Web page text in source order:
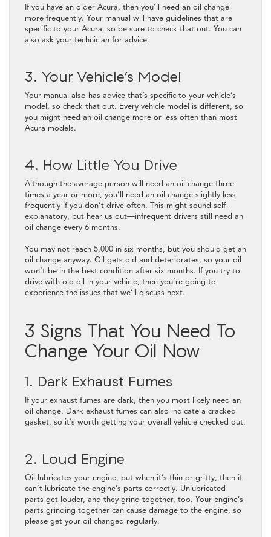
If you have an older Acura, then you’ll need an oil change
more frequently. Your manual will have guidelines that are
specific to your Acura, so be sure to check that out. You can
also ask your technician for advice.
3. Your Vehicle’s Model
Your manual also has advice that’s specific to your vehicle’s
model, so check that out. Every vehicle model is different, so
you might need an oil change more or less often than most
Acura models.
4. How Little You Drive
Although the average person will need an oil change three
times a year or more, you’ll need an oil change slightly less
frequently if you don’t drive often. This might sound self-
explanatory, but hear us out—infrequent drivers still need an
oil change every 6 months.
You may not reach 5,000 in six months, but you should get an
oil change anyway. Oil gets old and deteriorates, so your oil
won’t be in the best condition after six months. If you try to
drive with old oil in your vehicle, then you’re going to
experience the issues that we’ll discuss next.
3 Signs That You Need To
Change Your Oil Now
1. Dark Exhaust Fumes
If your exhaust fumes are dark, then you most likely need an
oil change. Dark exhaust fumes can also indicate a cracked
gasket, so it’s worth getting your overall vehicle checked out.
2. Loud Engine
Oil lubricates your engine, but when it’s thin or gritty, then it
can’t lubricate the engine’s parts correctly. Unlubricated
parts get louder, and they grind together, too. Your engine’s
parts grinding together can cause damage to the engine, so
please get your oil changed regularly.